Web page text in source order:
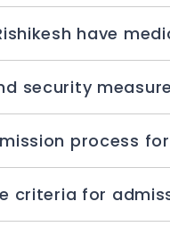
have
security
process
criteria for